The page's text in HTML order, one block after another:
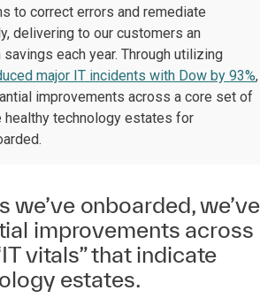
to correct errors and remediate
delivering to our customers an
each year. Through utilizing
major IT incidents with Dow by 93%,
improvements across a core set of
healthy technology estates for
we’ve onboarded, we’ve
improvements across
vitals” that indicate
estates.